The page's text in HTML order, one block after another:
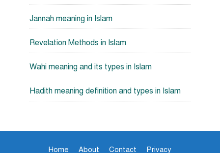
Jannah meaning in Islam
Revelation Methods in Islam
Wahi meaning and its types in Islam
Hadith meaning definition and types in Islam
Home About Contact Privacy